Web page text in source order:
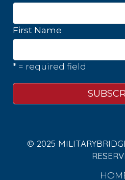
First Name
* = required field
© 2025